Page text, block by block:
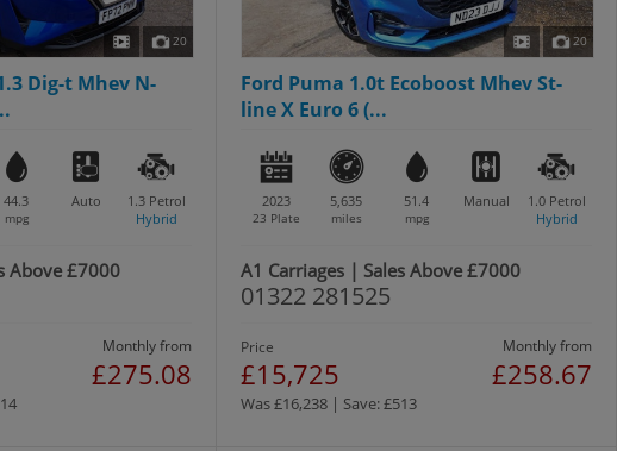
20
Dig-t Mhev N-
44.3
mpg
Auto 1.3 Petrol
Hybrid
Above £7000
Monthly from
£275.08
20
Ford Puma 1.0t Ecoboost Mhev St-
line X Euro 6 (...
2023
23 Plate
5,635
miles
51.4
mpg
Manual 1.0 Petrol
Hybrid
A1 Carriages | Sales Above £7000
01322 281525
Price
£15,725
Monthly from
£258.67
Was £16,238 | Save: £513